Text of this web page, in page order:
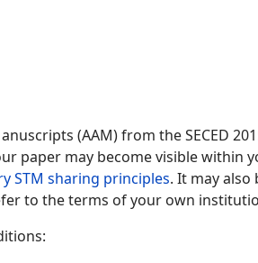
(AAM) from the SECED
paper may become visible
STM sharing principles. It may
to the terms of your own